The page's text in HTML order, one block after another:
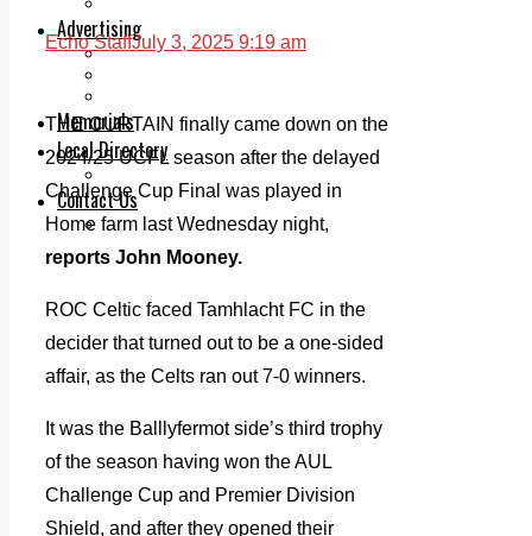
Advertising
Print & Digital
Memorials
Local Directory
Contact Us
Our Team
Echo StaffJuly 3, 2025 9:19 am
THE CURTAIN finally came down on the
2024/25 UCFL season after the delayed
Challenge Cup Final was played in
Home farm last Wednesday night,
reports John Mooney.
ROC Celtic faced Tamhlacht FC in the
decider that turned out to be a one-sided
affair, as the Celts ran out 7-0 winners.
It was the Balllyfermot side’s third trophy
of the season having won the AUL
Challenge Cup and Premier Division
Shield, and after they opened their